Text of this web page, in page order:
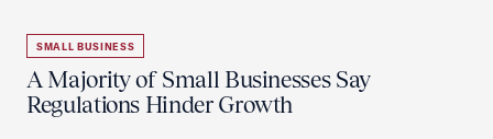
SMALL BUSINESS
A Majority of Small Businesses Say
Regulations Hinder Growth